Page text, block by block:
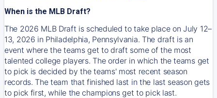
When is the MLB Draft?
The 2026 MLB Draft is scheduled to take place on July 12–
13, 2026 in Philadelphia, Pennsylvania. The draft is an
event where the teams get to draft some of the most
talented college players. The order in which the teams get
to pick is decided by the teams' most recent season
records. The team that finished last in the last season gets
to pick first, while the champions get to pick last.